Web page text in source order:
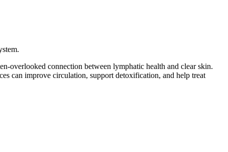
overlooked connection between lymphatic health and clear skin.
can improve circulation, support detoxification, and help treat